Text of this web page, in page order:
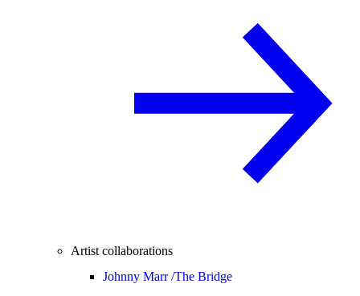
Artist collaborations
Johnny Marr /The Bridge